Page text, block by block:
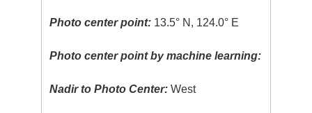
Photo center point: 13.5° N, 124.0° E
Photo center point by machine learning:
Nadir to Photo Center: West